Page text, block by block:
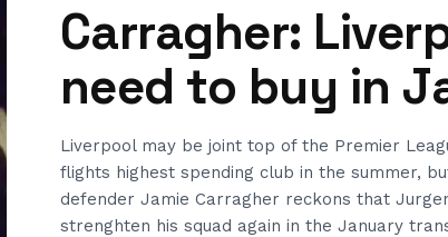
Carragher:
need to buy in
Liverpool may be joint top of the Premier
flights highest spending club in the summer,
defender Jamie Carragher reckons that
strenghten his squad again in the January